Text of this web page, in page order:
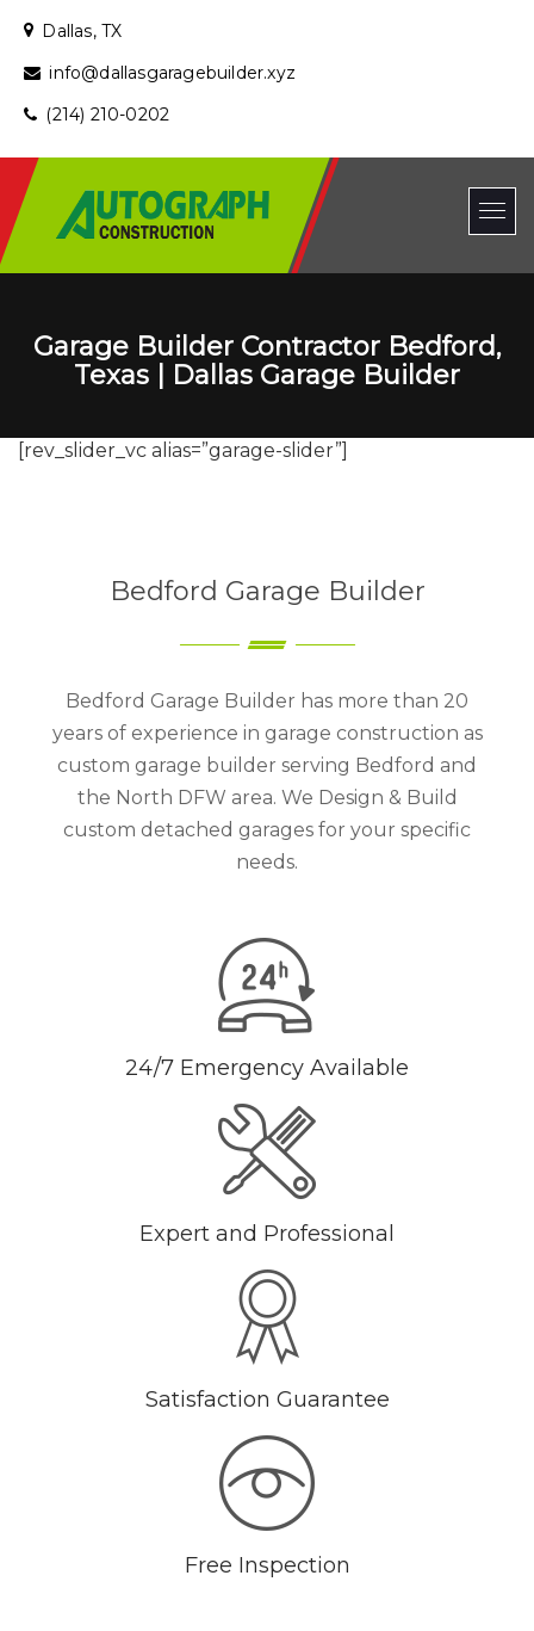
Dallas, TX
info@dallasgaragebuilder.xyz
(214) 210-0202
Garage Builder Contractor Bedford,
Texas | Dallas Garage Builder
[rev_slider_vc alias=”garage-slider”]
Bedford Garage Builder
Bedford Garage Builder has more than 20
years of experience in garage construction as
custom garage builder serving Bedford and
the North DFW area. We Design & Build
custom detached garages for your specific
needs.
24/7 Emergency Available
Expert and Professional
Satisfaction Guarantee
Free Inspection